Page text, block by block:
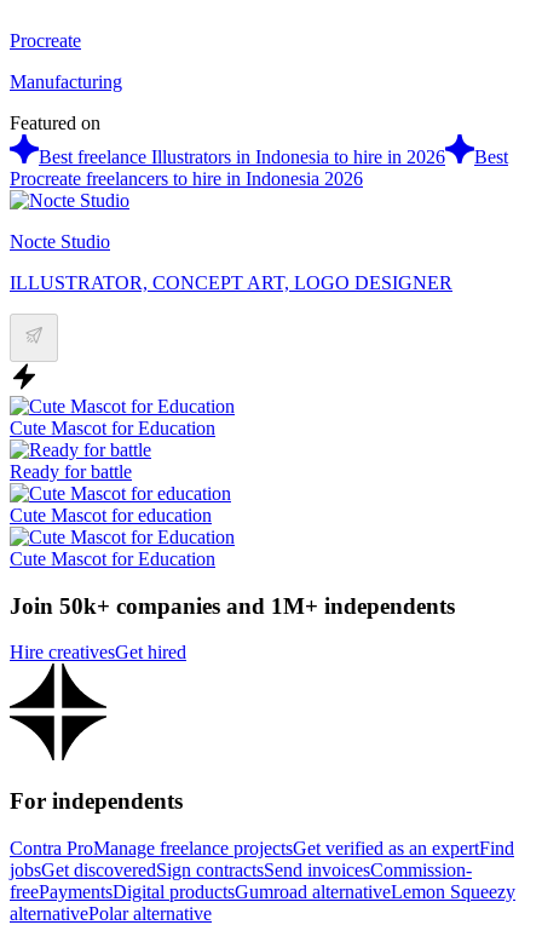
Procreate
Manufacturing
Featured on
Best freelance Illustrators in Indonesia to hire in 2026
Best
Procreate freelancers to hire in Indonesia 2026
Nocte Studio
ILLUSTRATOR, CONCEPT ART, LOGO DESIGNER
Cute Mascot for Education
Ready for battle
Cute Mascot for education
Cute Mascot for Education
Join 50k+ companies and 1M+ independents
Hire creativesGet hired
For independents
Contra ProManage freelance projectsGet verified as an expertFind
jobsGet discoveredSign contractsSend invoicesCommission-
freePaymentsDigital productsGumroad alternativeLemon Squeezy
alternativePolar alternative